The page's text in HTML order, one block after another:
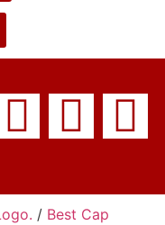
/ Best Cap